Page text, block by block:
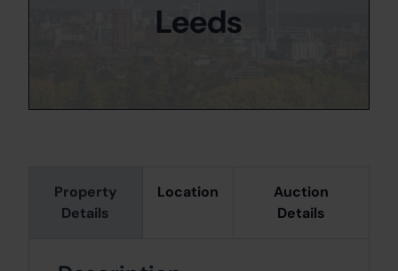
Property
Details
Location
Auction
Details
Leeds